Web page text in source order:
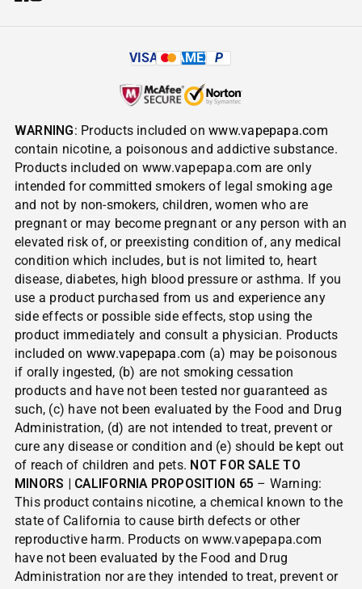
VISA AMEX P
WARNING: Products included onwww.vapepapa.com
contain nicotine, a poisonous and addictive substance.
Products included on www.vapepapa.com are only
intended for committed smokers of legal smoking age
and not by non-smokers, children, women who are
pregnant or may become pregnant or any person with an
elevated risk of, or preexisting condition of, any medical
condition which includes, but is not limited to, heart
disease, diabetes, high blood pressure or asthma. If you
use a product purchased from us and experience any
side effects or possible side effects, stop using the
product immediately and consult a physician. Products
included on www.vapepapa.com (a) may be poisonous
if orally ingested, (b) are not smoking cessation
products and have not been tested nor guaranteed as
such, (c) have not been evaluated by the Food and Drug
Administration, (d) are not intended to treat, prevent or
cure any disease or condition and (e) should be kept out
of reach of children and pets. NOT FOR SALE TO
MINORS | CALIFORNIA PROPOSITION 65 – Warning:
This product contains nicotine, a chemical known to the
state of California to cause birth defects or other
reproductive harm. Products on www.vapepapa.com
have not been evaluated by the Food and Drug
Administration nor are they intended to treat, prevent or